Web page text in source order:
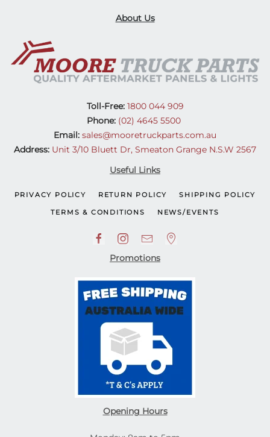
About Us
Toll-Free:1800 044 909
Phone: (02) 4645 5500
Email: sales@mooretruckparts.com.au
Address: Unit 3/10 Bluett Dr, Smeaton Grange N.S.W 2567
Useful Links
PRIVACY POLICY RETURN POLICY SHIPPING POLICY
TERMS & CONDITIONS NEWS/EVENTS
Promotions
Opening Hours